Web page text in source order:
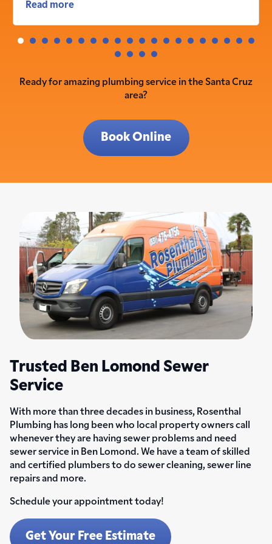
Read more
Ready for amazing plumbing service in the Santa Cruz
area?
Book Online
Trusted Ben Lomond Sewer
Service
With more than three decades in business, Rosenthal
Plumbing has long been who local property owners call
whenever they are having sewer problems and need
sewer service in Ben Lomond. We have a team of skilled
and certified plumbers to do sewer cleaning, sewer line
repairs and more.
Schedule your appointment today!
Get Your Free Estimate